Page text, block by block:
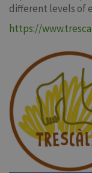
different levels of
https://